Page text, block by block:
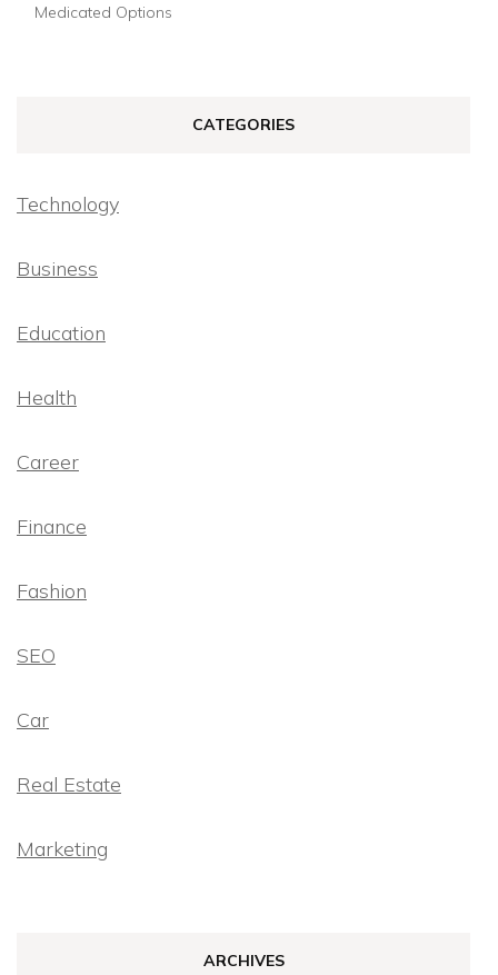
Medicated Options
CATEGORIES
Technology
Business
Education
Health
Career
Finance
Fashion
SEO
Car
Real Estate
Marketing
ARCHIVES